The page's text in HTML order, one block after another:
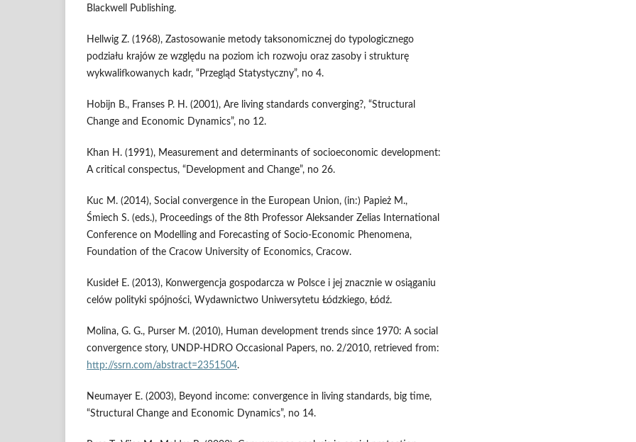
Blackwell Publishing.
Hellwig Z. (1968), Zastosowanie metody taksonomicznej do typologicznego
podziału krajów ze względu na poziom ich rozwoju oraz zasoby i strukturę
wykwalifkowanych kadr, “Przegląd Statystyczny”, no 4.
Hobijn B., Franses P. H. (2001), Are living standards converging?, “Structural
Change and Economic Dynamics”, no 12.
Khan H. (1991), Measurement and determinants of socioeconomic development:
A critical conspectus, “Development and Change”, no 26.
Kuc M. (2014), Social convergence in the European Union, (in:) Papież M.,
Śmiech S. (eds.), Proceedings of the 8th Professor Aleksander Zelias International
Conference on Modelling and Forecasting of Socio-Economic Phenomena,
Foundation of the Cracow University of Economics, Cracow.
Kusideł E. (2013), Konwergencja gospodarcza w Polsce i jej znacznie w osiąganiu
celów polityki spójności, Wydawnictwo Uniwersytetu Łódzkiego, Łódź.
Molina, G. G., Purser M. (2010), Human development trends since 1970: A social
convergence story, UNDP-HDRO Occasional Papers, no. 2/2010, retrieved from:
http://ssrn.com/abstract=2351504.
Neumayer E. (2003), Beyond income: convergence in living standards, big time,
“Structural Change and Economic Dynamics”, no 14.